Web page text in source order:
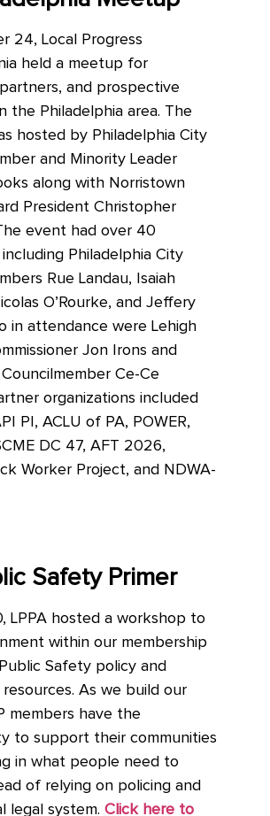
24, Local Progress
held a meetup for
and prospective
the Philadelphia area. The
hosted by Philadelphia City
and Minority Leader
along with Norristown
President Christopher
event had over 40
Philadelphia City
Rue Landau, Isaiah
O’Rourke, and Jeffery
in attendance were Lehigh
Jon Irons and
Ce-Ce
organizations included
PI, ACLU of PA, POWER,
DC 47, AFT 2026,
Worker Project, and NDWA-
Safety Primer
LPPA hosted a workshop to
within our membership
Public Safety policy and
resources. As we build our
members have the
to support their communities
in what people need to
of relying on policing and
legal system. Click here to